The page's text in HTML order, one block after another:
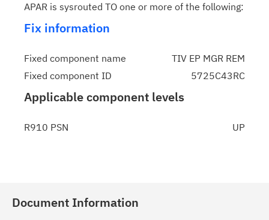
APAR is sysrouted TO one or more of the following:
Fix information
Fixed component name
TIV EP MGR REM
Fixed component ID
5725C43RC
Applicable component levels
R910 PSN UP
Document Information